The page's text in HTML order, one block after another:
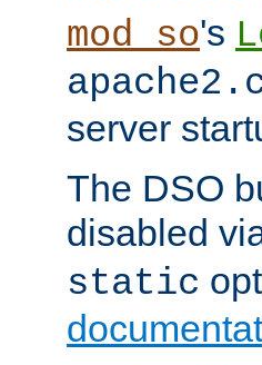
mod_so's
server
The DSO
disabled
static